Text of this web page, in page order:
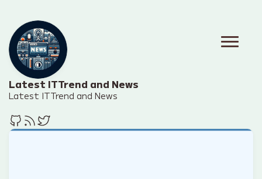
Latest IT Trend and News
Latest IT Trend and News